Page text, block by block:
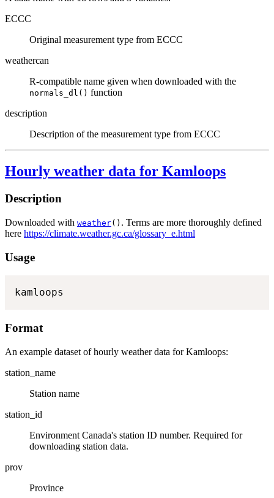
ECCC
Original measurement type from ECCC
weathercan
R-compatible name given when downloaded with the
normals_dl() function
description
Description of the measurement type from ECCC
Hourly weather data for Kamloops
Description
Downloaded with weather() . Terms are more thoroughly defined
here https://climate.weather.gc.ca/glossary_e.html
Usage
kamloops
Format
An example dataset of hourly weather data for Kamloops:
station_name
Station name
station_id
Environment Canada's station ID number. Required for
downloading station data.
prov
Province